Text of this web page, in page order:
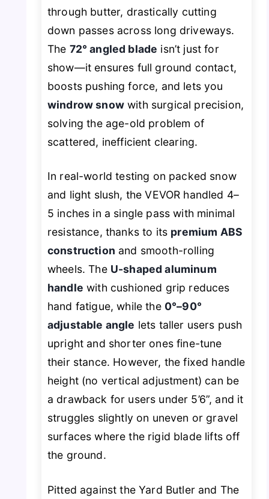
through butter, drastically cutting
down passes across long driveways.
The 72° angled blade isn’t just for
show—it ensures full ground contact,
boosts pushing force, and lets you
windrow snowwith surgical precision,
solving the age-old problem of
scattered, inefficient clearing.
In real-world testing on packed snow
and light slush, the VEVOR handled 4–
5 inches in a single pass with minimal
resistance, thanks to its premium ABS
construction and smooth-rolling
wheels. The U-shaped aluminum
handle with cushioned grip reduces
hand fatigue, while the 0°–90°
adjustable angle lets taller users push
upright and shorter ones fine-tune
their stance. However, the fixed handle
height (no vertical adjustment) can be
a drawback for users under 5’6”, and it
struggles slightly on uneven or gravel
surfaces where the rigid blade lifts off
the ground.
Pitted against the Yard Butler and The